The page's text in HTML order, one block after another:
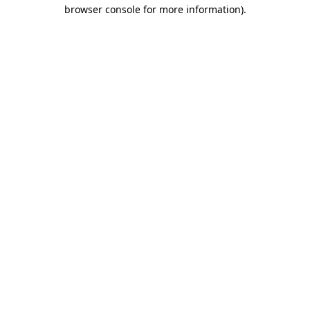
browser console for more information).